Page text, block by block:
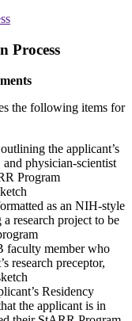
Process
the following items for
the applicant’s
and physician-scientist
Program
as an NIH-style
research project to be
faculty member who
research preceptor,
Residency
the applicant is in